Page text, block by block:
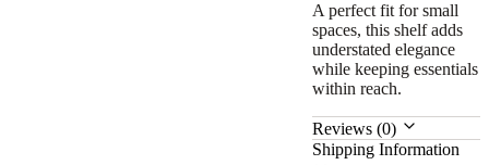
A perfect fit for small
spaces, this shelf adds
understated elegance
while keeping essentials
within reach.
Reviews (0)
Shipping Information